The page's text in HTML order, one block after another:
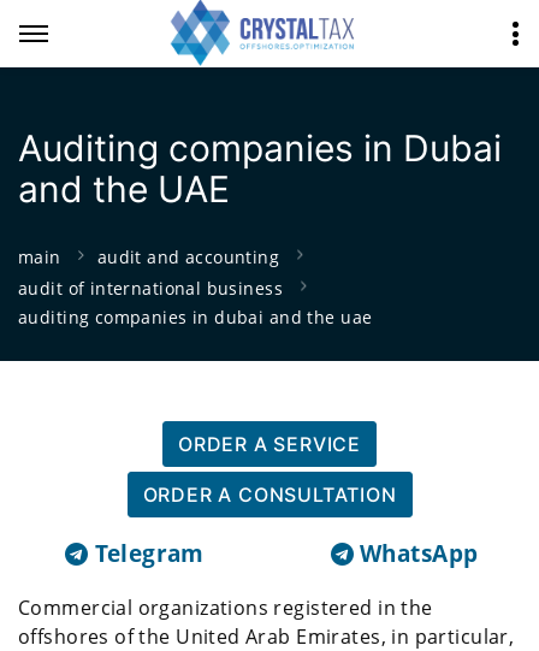
Auditing companies in Dubai
and the UAE
main
audit and accounting
audit of international business
auditing companies in dubai and the uae
ORDER A SERVICE
ORDER A CONSULTATION
Telegram WhatsApp
Commercial organizations registered in the
offshores of the United Arab Emirates, in particular,